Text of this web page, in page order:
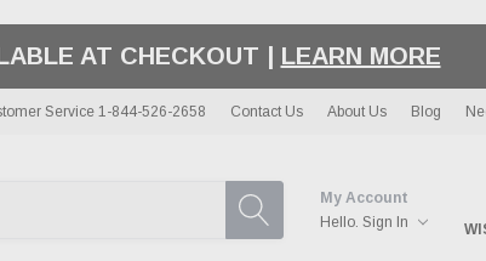
|SHOP THE SALE| EXCLUSIONS
Service 1-844-526-2658 Contact Us About Us Blog
My Account
Hello. Sign In